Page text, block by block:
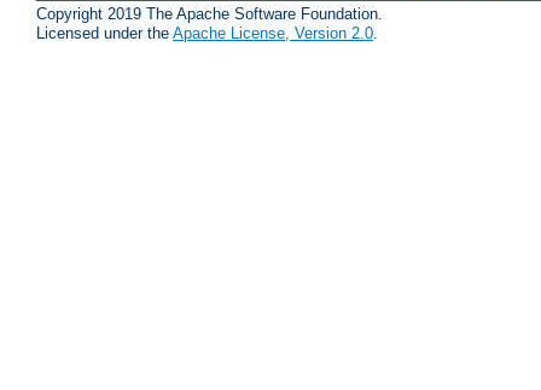
Copyright 2019 The Apache Software Foundation.
Licensed under the Apache License, Version 2.0